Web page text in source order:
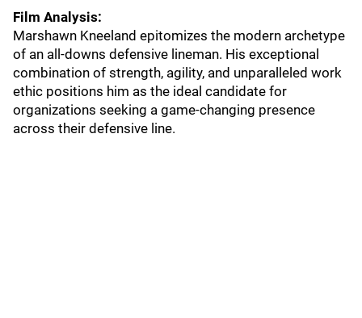
Film Analysis:
Marshawn Kneeland epitomizes the modern archetype
of an all-downs defensive lineman. His exceptional
combination of strength, agility, and unparalleled work
ethic positions him as the ideal candidate for
organizations seeking a game-changing presence
across their defensive line.